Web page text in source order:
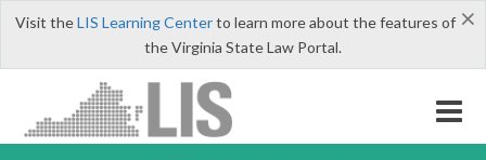
×
Visit theLIS Learning Centerto learn more about the features of
the Virginia State Law Portal.